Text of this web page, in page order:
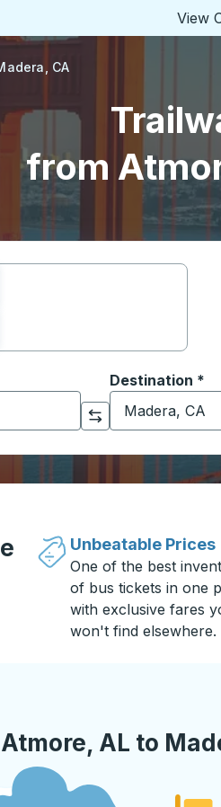
View
CA
from
open location options, and
Click to switch your origin and destination selections
Destination *
Start typing the
Unbeatable Prices
One of the best
of bus tickets in one
with exclusive fares
won't find elsewhere.
AL to